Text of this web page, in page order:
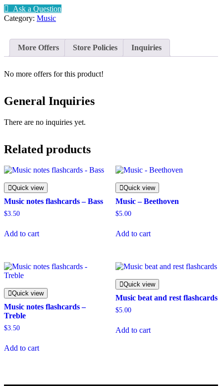
rest
flashcards
quantity
Ask a Question
Category: Music
More Offers Store Policies Inquiries
No more offers for this product!
General Inquiries
There are no inquiries yet.
Related products
Quick view
Music notes flashcards – Bass
$3.50
Add to cart
Quick view
Music – Beethoven
$5.00
Add to cart
Quick view
Music notes flashcards –
Treble
$3.50
Add to cart
Quick view
Music beat and rest flashcards
$5.00
Add to cart